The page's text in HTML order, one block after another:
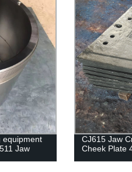
equipment
Jaw
CJ615 Jaw
Cheek Plate